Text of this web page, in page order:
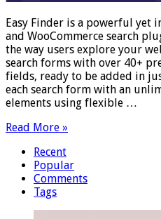
Easy Finder is a powerful yet
and WooCommerce search
the way users explore your
search forms with over 40+
fields, ready to be added in
each search form with an
elements using flexible …
Read More »
Recent
Popular
Comments
Tags